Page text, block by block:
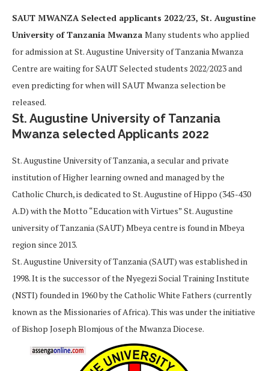
SAUT MWANZA Selected applicants 2022/23, St. Augustine
University of Tanzania Mwanza Many students who applied
for admission at St. Augustine University of Tanzania Mwanza
Centre are waiting for SAUT Selected students 2022/2023 and
even predicting for when will SAUT Mwanza selection be
released.
St. Augustine University of Tanzania
Mwanza selected Applicants 2022
St. Augustine University of Tanzania, a secular and private
institution of Higher learning owned and managed by the
Catholic Church, is dedicated to St. Augustine of Hippo (345-430
A.D) with the Motto “Education with Virtues” St. Augustine
university of Tanzania (SAUT) Mbeya centre is found in Mbeya
region since 2013.
St. Augustine University of Tanzania (SAUT) was established in
1998. It is the successor of the Nyegezi Social Training Institute
(NSTI) founded in 1960 by the Catholic White Fathers (currently
known as the Missionaries of Africa). This was under the initiative
of Bishop Joseph Blomjous of the Mwanza Diocese.